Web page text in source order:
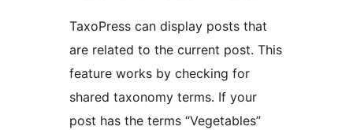
TaxoPress can display posts that
are related to the current post. This
feature works by checking for
shared taxonomy terms. If your
post has the terms “Vegetables”